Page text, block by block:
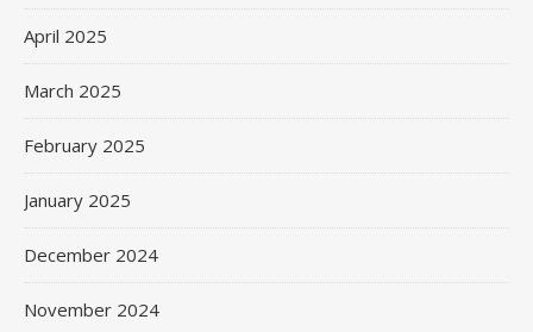
April 2025
March 2025
February 2025
January 2025
December 2024
November 2024